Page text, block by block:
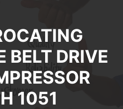
BELT DRIVE
1051